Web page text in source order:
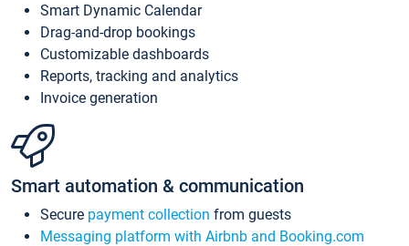
Smart Dynamic Calendar
Drag-and-drop bookings
Customizable dashboards
Reports, tracking and analytics
Invoice generation
Smart automation & communication
Secure payment collection from guests
Messaging platform with Airbnb and Booking.com